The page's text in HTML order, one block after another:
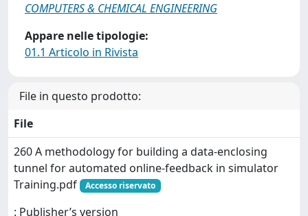
COMPUTERS & CHEMICAL ENGINEERING
Appare nelle tipologie:
01.1 Articolo in Rivista
File in questo prodotto:
File
260 A methodology for building a data-enclosing
tunnel for automated online-feedback in simulator
Training.pdf
Accesso riservato
: Publisher’s version